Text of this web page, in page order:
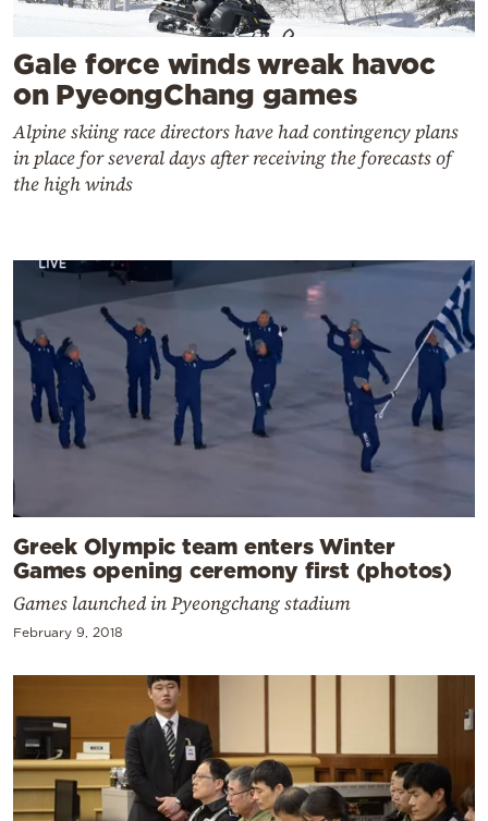
Gale force winds wreak havoc
on PyeongChang games
Alpine skiing race directors have had contingency plans
in place for several days after receiving the forecasts of
the high winds
Greek Olympic team enters Winter
Games opening ceremony first (photos)
Games launched in Pyeongchang stadium
February 9, 2018